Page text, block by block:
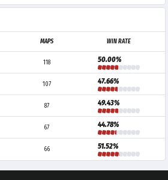
MAPS WIN RATE
118 50.00%
107 47.66%
87 49.43%
67 44.78%
66 51.52%